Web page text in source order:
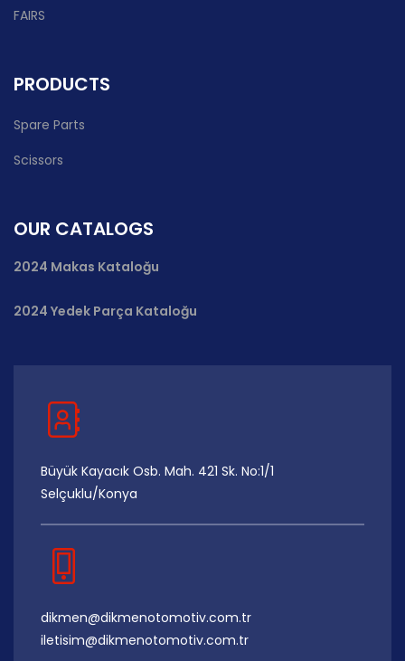
FAIRS
PRODUCTS
Spare Parts
Scissors
OUR CATALOGS
2024 Makas Kataloğu
2024 Yedek Parça Kataloğu
Büyük Kayacık Osb. Mah. 421 Sk. No:1/1
Selçuklu/Konya
dikmen@dikmenotomotiv.com.tr
iletisim@dikmenotomotiv.com.tr